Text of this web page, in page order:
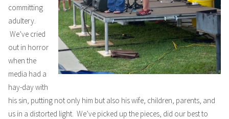
committing
adultery.
We’ve cried
out in horror
when the
media had a
hay-day with
his sin, putting not only him but also his wife, children, parents, and
us in a distorted light. We’ve picked up the pieces, did our best to